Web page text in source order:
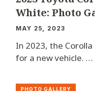
White: Photo
MAY 25, 2023
In 2023, the
for a new vehicle. …
PHOTO GALLERY